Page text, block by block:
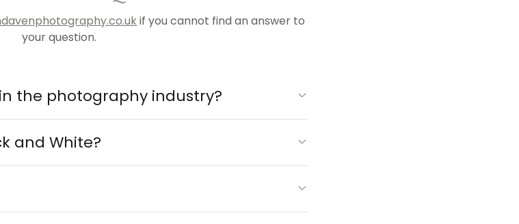
if you cannot find an answer to
your question.
the photography industry?
and White?